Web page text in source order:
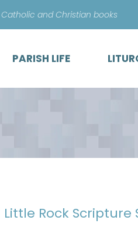
and Christian books
PARISH LIFE
Little Rock Scripture